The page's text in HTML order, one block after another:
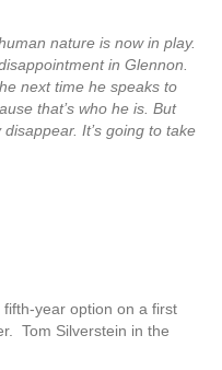
nature is now in play.
in Glennon.
next time he speaks to
that’s who he is. But
It’s going to take
year option on a first
Tom Silverstein in the